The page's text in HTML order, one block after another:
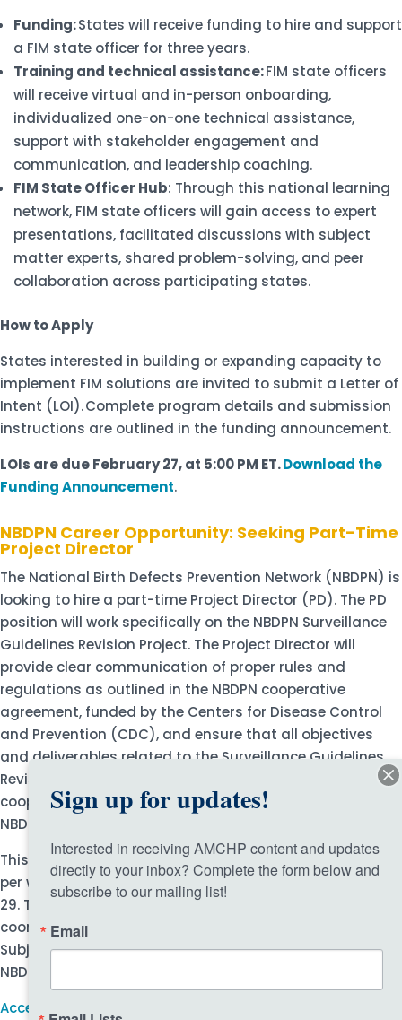
Funding:States will receive funding to hire and support
a FIM state officer for three years.
Training and technical assistance:FIM state officers
will receive virtual and in-person onboarding,
individualized one-on-one technical assistance,
support with stakeholder engagement and
communication, and leadership coaching.
FIM State Officer Hub: Through this national learning
network, FIM state officers will gain access to expert
presentations, facilitated discussions with subject
matter experts, shared problem-solving, and peer
collaboration across participating states.
How to Apply
States interested in building or expanding capacity to
implement FIM solutions are invited to submit a Letter of
Intent (LOI).Complete program details and submission
instructions are outlined in the funding announcement.
LOIs are due February 27, at 5:00 PM ET.Download the
Funding Announcement.
NBDPN Career Opportunity: Seeking Part-Time
Project Director
The National Birth Defects Prevention Network (NBDPN) is
looking to hire a part-time Project Director (PD). The PD
position will work specifically on the NBDPN Surveillance
Guidelines Revision Project. The Project Director will
provide clear communication of proper rules and
regulations as outlined in the NBDPN cooperative
agreement, funded by the Centers for Disease Control
and Prevention (CDC), and ensure that all objectives
and deliverables related to the Surveillance Guidelines
Revision Project are met as designated by the approved
cooperative agreement timeline, in coordination with the
NBDPN Executive Director (ED).
This is a fully grant-funded exempt position, 20 hours
per week, with a one-year term set to end on September
29. This position allows for a flexible work schedule
coordinated around weekly and monthly meetings with
Subject Matter Experts, NBDPN Board of Directors (BOD),
NBDPN Board Officers, and the CDC, as appropriate.
Access more information and the application.
Sign up for updates!
Interested in receiving AMCHP content and updates
directly to your inbox? Complete the form below and
subscribe to our mailing list!
Email